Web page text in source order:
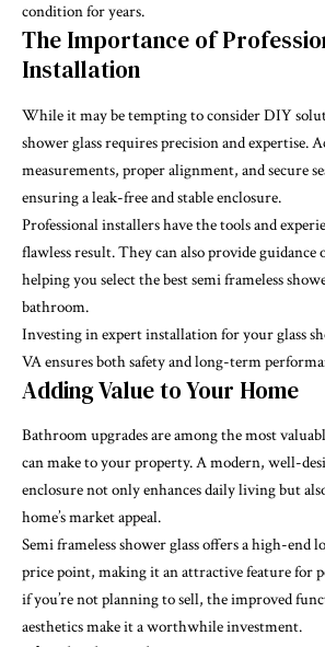
condition for years.
The Importance of
Installation
While it may be tempting to consider DIY
shower glass requires precision and expertise.
measurements, proper alignment, and secure
ensuring a leak-free and stable enclosure.
Professional installers have the tools and
flawless result. They can also provide guidance
helping you select the best semi frameless
bathroom.
Investing in expert installation for your glass
VA ensures both safety and long-term
Adding Value to Your Home
Bathroom upgrades are among the most
can make to your property. A modern, well-
enclosure not only enhances daily living but
home’s market appeal.
Semi frameless shower glass offers a high-end
price point, making it an attractive feature for
if you’re not planning to sell, the improved
aesthetics make it a worthwhile investment.